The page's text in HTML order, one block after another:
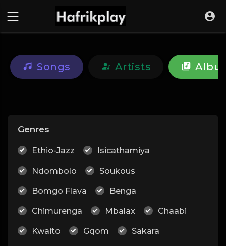
Songs Artists
Genres
Ethio-Jazz Isicathamiya
Ndombolo Soukous
Bomgo Flava Benga
Chimurenga Mbalax Chaabi
Kwaito Gqom Sakara